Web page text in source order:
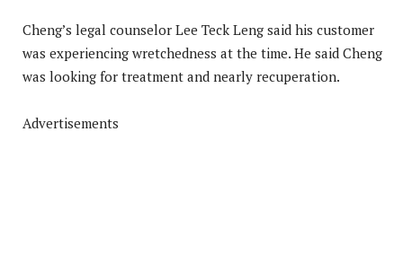
Cheng’s legal counselor Lee Teck Leng said his customer
was experiencing wretchedness at the time. He said Cheng
was looking for treatment and nearly recuperation.
Advertisements